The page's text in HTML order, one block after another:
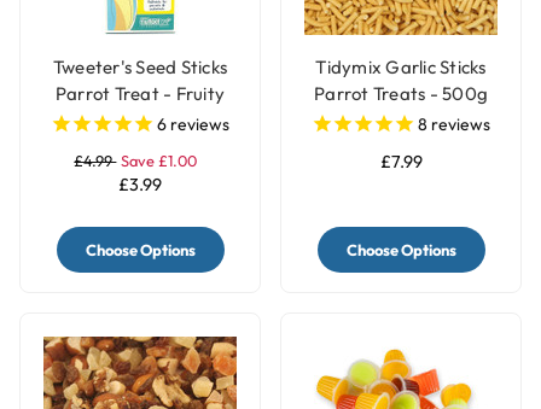
Tweeter's Seed Sticks
Parrot Treat - Fruity
6 reviews
£4.99 Save £1.00
£3.99
Choose Options
Tidymix Garlic Sticks
Parrot Treats - 500g
8 reviews
£7.99
Choose Options